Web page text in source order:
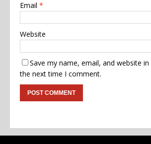
Email *
Website
Save my name, email, and website
the next time I comment.